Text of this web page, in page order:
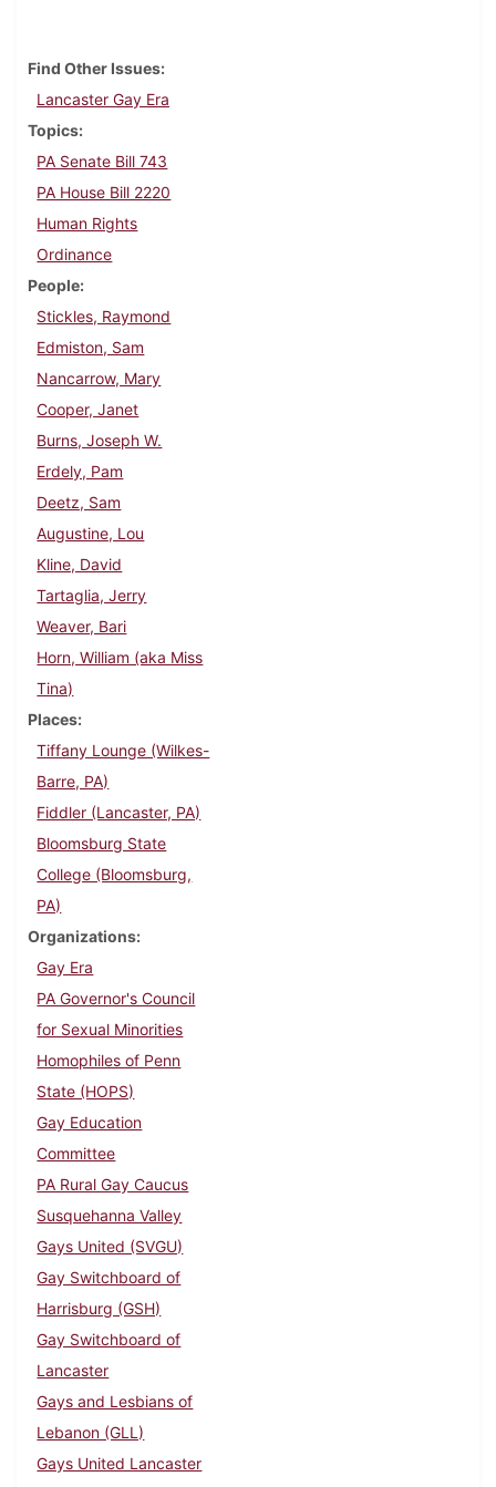
Find Other Issues
Lancaster Gay Era
Topics
PA Senate Bill 743
PA House Bill 2220
Human Rights
Ordinance
People
Stickles, Raymond
Edmiston, Sam
Nancarrow, Mary
Cooper, Janet
Burns, Joseph W.
Erdely, Pam
Deetz, Sam
Augustine, Lou
Kline, David
Tartaglia, Jerry
Weaver, Bari
Horn, William (aka Miss
Tina)
Places
Tiffany Lounge (Wilkes-
Barre, PA)
Fiddler (Lancaster, PA)
Bloomsburg State
College (Bloomsburg,
PA)
Organizations
Gay Era
PA Governor's Council
for Sexual Minorities
Homophiles of Penn
State (HOPS)
Gay Education
Committee
PA Rural Gay Caucus
Susquehanna Valley
Gays United (SVGU)
Gay Switchboard of
Harrisburg (GSH)
Gay Switchboard of
Lancaster
Gays and Lesbians of
Lebanon (GLL)
Gays United Lancaster